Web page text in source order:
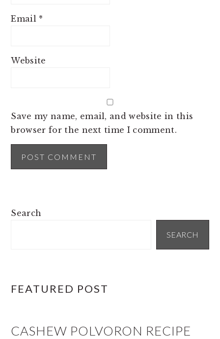
Email *
Website
Save my name, email, and website in this
browser for the next time I comment.
PRIMARY
Search
SEARCH
FEATURED POST
CASHEW POLVORON RECIPE